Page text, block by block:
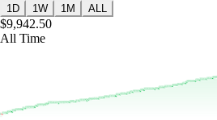
1D 1W 1M ALL
$9,942.50
All Time